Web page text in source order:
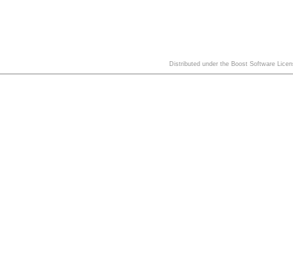
Distributed under the Boost Software